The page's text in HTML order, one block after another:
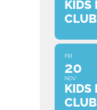
KIDS
CLUB
FRI
20
NOV
KIDS
CLUB